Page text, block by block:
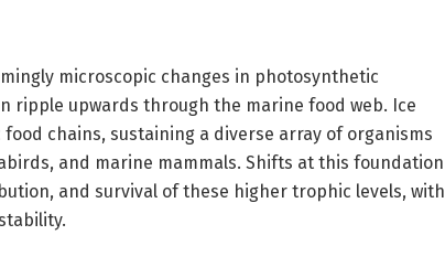
microscopic changes in photosynthetic
ripple upwards through the marine food web. Ice
chains, sustaining a diverse array of organisms
and marine mammals. Shifts at this foundation
and survival of these higher trophic levels, with